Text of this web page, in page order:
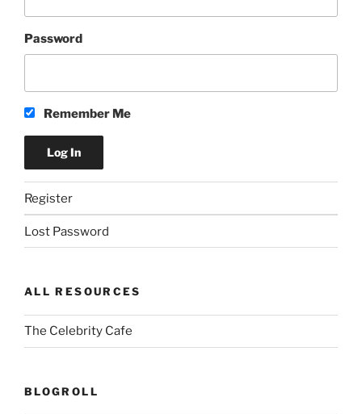
Password
Remember Me
Register
Lost Password
ALL RESOURCES
The Celebrity Cafe
BLOGROLL